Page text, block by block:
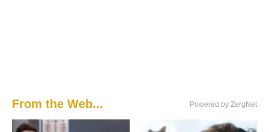
From the Web... Powered by ZergNet